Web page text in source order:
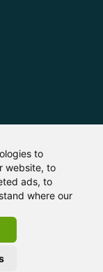
to
website, to
ads, to
where our
by LeadCrowd
West